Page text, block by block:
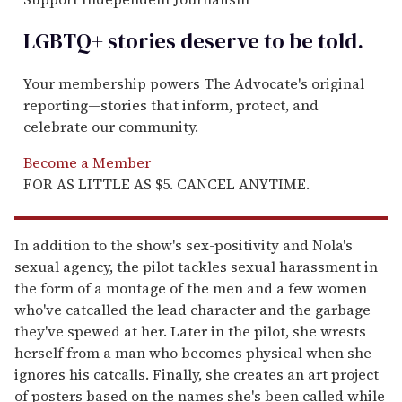
LGBTQ+ stories deserve to betold.
Your membership powers The Advocate's original
reporting—stories that inform, protect, and
celebrate our community.
Become a Member
FOR AS LITTLE AS $5. CANCEL ANYTIME.
In addition to the show's sex-positivity and Nola's
sexual agency, the pilot tackles sexual harassment in
the form of a montage of the men and a few women
who've catcalled the lead character and the garbage
they've spewed at her. Later in the pilot, she wrests
herself from a man who becomes physical when she
ignores his catcalls. Finally, she creates an art project
of posters based on the names she's been called while